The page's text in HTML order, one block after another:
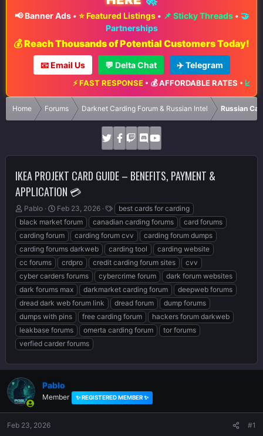
📢 Banner Ads• ⭐ Featured Listings• 📌 Sticky Threads• 🤝
Partnerships
💰 Reach Thousands of Potential Customers Today!
📧 Email Us 💬 Delta Chat ✈️ Telegram
⚡ FAST RESPONSE•💰 AFFORDABLE RATES•📈 MAXIMUM
Home Forums Darknet Carding Forum & Russian Intel Russian
IKEA PROJEKT CARD GUIDE – BENEFITS, PAYMENT &
APPLICATION 💳
T
h
r
e
a
d
s
t
a
r
t
e
r
Pablo
S
t
a
r
t
d
a
t
e
Feb 23, 2026
T
a
g
s
best cards for carding
black market forum
canadian carding forums
card forums
carding forum
carding forum cvv
carding forum dumps
carding forums darkweb
carding tool
carding website
cc forums
crdpro credit carding forum sites
cvv
cyber carders forums
cybercrime forum
dark forum websites
dark forums max
darkmarket carding forum
deepweb forums
dread dark web forum link
dread forum
dump forums
dumps with pins
free carding forum
hackers forum darkweb
leakbase forums
omerta carding forum
tor forums
verfied carder forums
Pablo
Member ✨ REGISTERED MEMBER ✨
Feb 23, 2026 #1